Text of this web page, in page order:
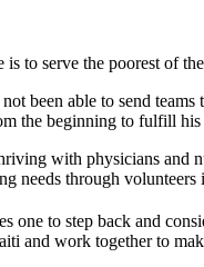
to serve the poorest of
been able to send
the beginning to fulfill
with physicians and
needs through
one to step back and
and work together to